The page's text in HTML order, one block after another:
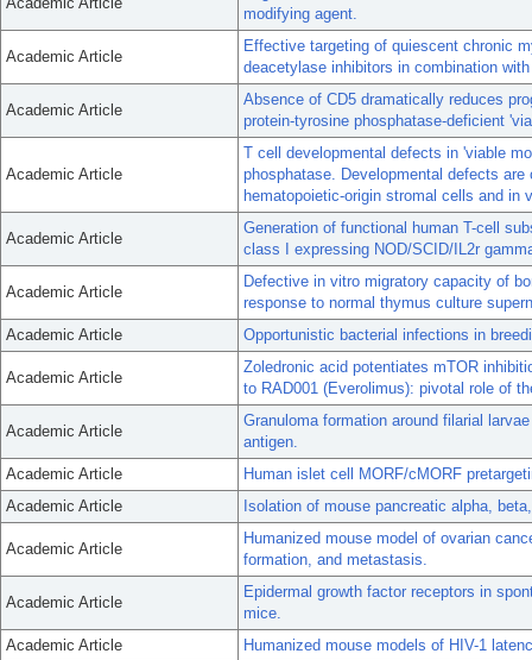
modifying agent.
Academic Article
Effective targeting of quiescent chronic
deacetylase inhibitors in combination
Academic Article
Absence of CD5 dramatically reduces
protein-tyrosine phosphatase-deficient
Academic Article
T cell developmental defects in 'viable
phosphatase. Developmental defects
hematopoietic-origin stromal cells and in
Academic Article
Generation of functional human T-cell
class I expressing NOD/SCID/IL2r
Academic Article
Defective in vitro migratory capacity of
response to normal thymus culture
Academic Article
Opportunistic bacterial infections in
Academic Article
Zoledronic acid potentiates mTOR
to RAD001 (Everolimus): pivotal role of
Academic Article
Granuloma formation around filarial
antigen.
Academic Article
Human islet cell MORF/cMORF
Academic Article
Isolation of mouse pancreatic alpha,
Academic Article
Humanized mouse model of ovarian
formation, and metastasis.
Academic Article
Epidermal growth factor receptors in
mice.
Academic Article
Humanized mouse models of HIV-1